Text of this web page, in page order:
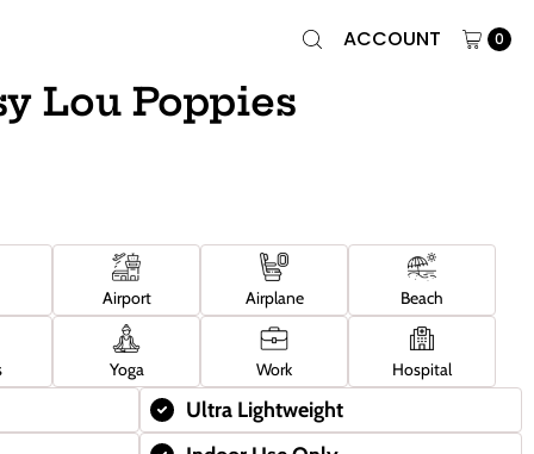
ACCOUNT 0
Lou Poppies
Airport Airplane Beach
Yoga Work Hospital
Ultra Lightweight